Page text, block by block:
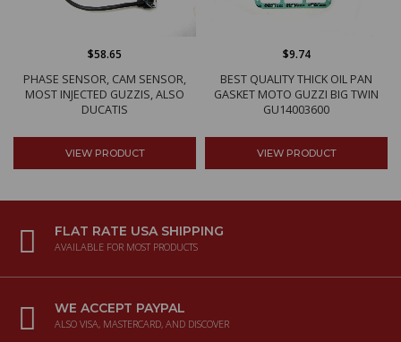
PHASE SENSOR, CAM SENSOR,
MOST INJECTED GUZZIS, ALSO
DUCATIS
$58.65
VIEW PRODUCT
BEST QUALITY THICK OIL PAN
GASKET MOTO GUZZI BIG TWIN
GU14003600
$9.74
VIEW PRODUCT
FLAT RATE USA SHIPPING
AVAILABLE FOR MOST PRODUCTS
WE ACCEPT PAYPAL
ALSO VISA, MASTERCARD, AND DISCOVER